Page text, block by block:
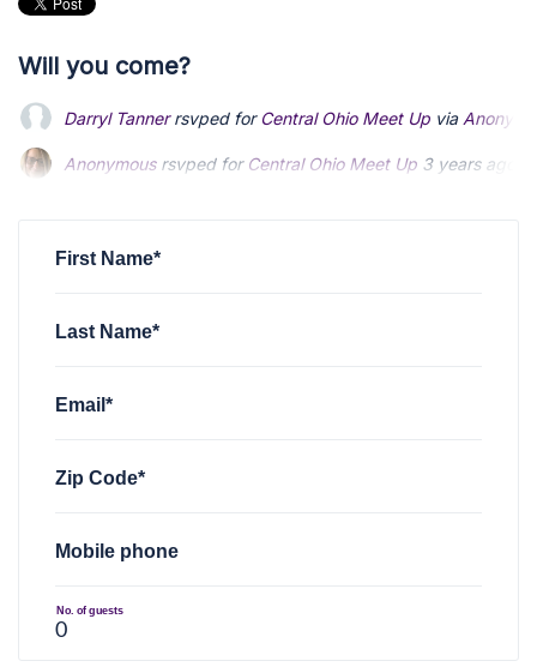
Will you come?
Darryl Tannerrsvped forCentral Ohio Meet Up via
Anonymousrsvped for Central Ohio Meet Up 3 years ago
First Name*
Last Name*
Email*
Zip Code*
Mobile phone
No. of guests